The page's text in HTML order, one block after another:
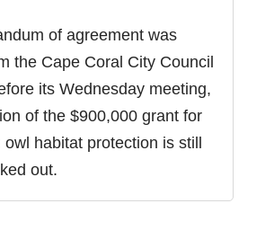
of agreement was
the Cape Coral City Council
its Wednesday meeting,
of the $900,000 grant for
habitat protection is still
out.